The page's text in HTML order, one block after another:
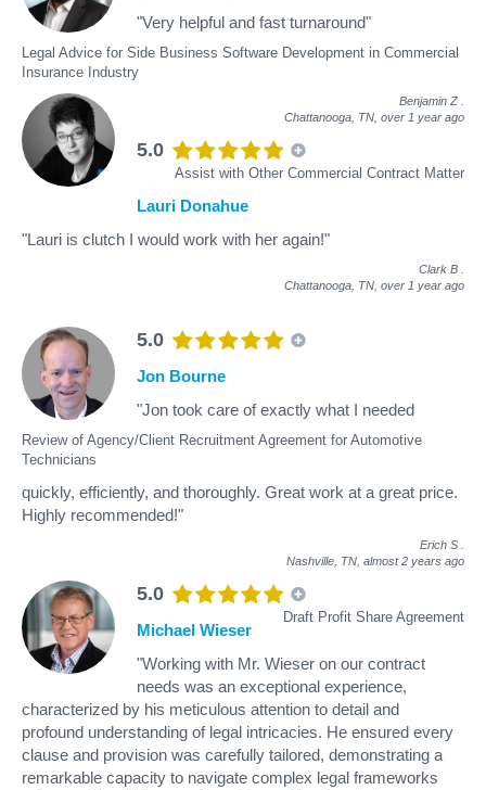
Legal Advice for Side Business Software Development in Commercial
Insurance Industry
"Very helpful and fast turnaround"
Benjamin Z
Chattanooga, TN, over 1 year ago
5.0
Assist with Other Commercial Contract Matter
Lauri Donahue
"Lauri is clutch I would work with her again!"
Clark B
Chattanooga, TN, over 1 year ago
5.0
Review of Agency/Client Recruitment Agreement for Automotive
Technicians
Jon Bourne
"Jon took care of exactly what I needed
quickly, efficiently, and thoroughly. Great work at a great price.
Highly recommended!"
Erich S
Nashville, TN, almost 2 years ago
5.0
Draft Profit Share Agreement
Michael Wieser
"Working with Mr. Wieser on our contract
needs was an exceptional experience,
characterized by his meticulous attention to detail and
profound understanding of legal intricacies. He ensured every
clause and provision was carefully tailored, demonstrating a
remarkable capacity to navigate complex legal frameworks